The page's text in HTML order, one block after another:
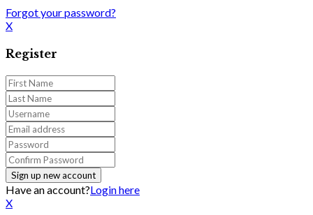
Forgot your password?
X
Register
Have an account?Login here
X